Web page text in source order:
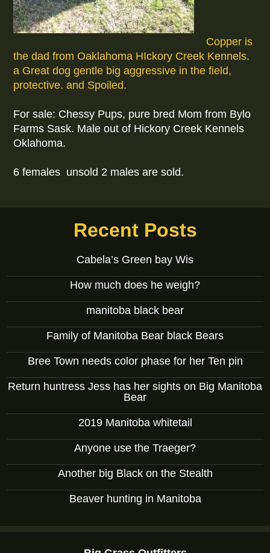
Copper is
the dad from Oaklahoma HIckory Creek Kennels.
a Great dog gentle big aggressive in the field,
protective. and Spoiled.
For sale: Chessy Pups, pure bred Mom from Bylo
Farms Sask. Male out of Hickory Creek Kennels
Oklahoma.
6 females unsold 2 males are sold.
Recent Posts
Cabela’s Green bay Wis
How much does he weigh?
manitoba black bear
Family of Manitoba Bear black Bears
Bree Town needs color phase for her Ten pin
Return huntress Jess has her sights on Big Manitoba
Bear
2019 Manitoba whitetail
Anyone use the Traeger?
Another big Black on the Stealth
Beaver hunting in Manitoba